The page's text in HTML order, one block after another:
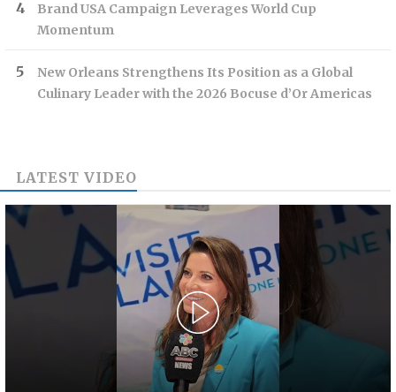
Brand USA Campaign Leverages World Cup
Momentum
New Orleans Strengthens Its Position as a Global
Culinary Leader with the 2026 Bocuse d’Or Americas
LATEST VIDEO